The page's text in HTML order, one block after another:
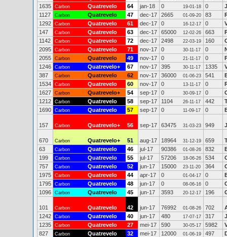
1635
Carbon Quatrevelo 64 jan-18 0 19-01-18 0
1127
Carbon Quatrevelo 47 dec-17 2665 01-09-20 83
1292
Carbon Quatrevelo 61 dec-17 0 16-12-17 0
147
Carbon Quatrevelo 63 dec-17 65000 12-02-26 663
1142
Carbon Quatrevelo 72 dec-17 2498 22-03-19 160
2095
Carbon Quatrevelo 71 nov-17 0 30-11-17 0
2055
Carbon Quatrevelo 49 nov-17 0 21-11-17 0
1246
Carbon Quatrevelo+ 67 nov-17 395 30-11-17 1335
387
Carbon Quatrevelo 62 nov-17 36000 01-06-23 541
1534
Carbon Quatrevelo 60 nov-17 0 13-11-17 0
1627
Carbon Quatrevelo+ 54 sep-17 0 30-09-17 0
1212
Carbon Quatrevelo 58 sep-17 1104 26-11-17 442
1690
Carbon Quatrevelo 57 sep-17 0 11-09-17 0
157 Carbon Quatrevelo+ 56 sep-17 63475 31-03-23 949
670 Carbon Quatrevelo+ 51 aug-17 18964 31-12-19 659
63
Carbon Quatrevelo 46 jul-17 90386 01-08-26 832
199
Carbon Quatrevelo 55 jul-17 57206 18-06-26 534
757
Carbon Quatrevelo 52 jun-17 15000 23-11-20 364
1975
Carbon Quatrevelo 44 apr-17 0 01-04-17 0
1795
Carbon Quatrevelo 48 jun-17 0 08-06-16 0
1096
Carbon Quatrevelo 45 jun-17 3593 20-12-17 196
101 Carbon Quatrevelo 42 jun-17 76992 01-08-26 702
1242
Carbon Quatrevelo 40 jun-17 480 17-07-17 317
1235
Carbon Quatrevelo 27 mei-17 590 30-05-17 5982
827
Carbon Quatrevelo 32 mei-17 12000 01-06-19 497